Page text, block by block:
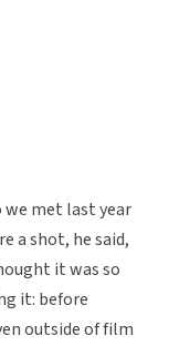
we met last year
a shot, he said,
it was so
it: before
outside of film